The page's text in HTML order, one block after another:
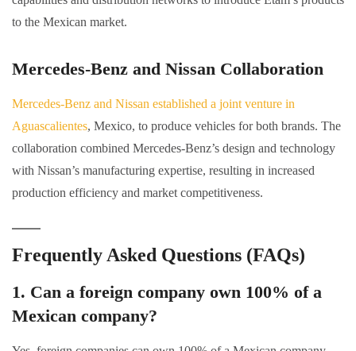
to the Mexican market.
Mercedes-Benz and Nissan Collaboration
Mercedes-Benz and Nissan established a joint venture in
Aguascalientes, Mexico, to produce vehicles for both brands. The
collaboration combined Mercedes-Benz’s design and technology
with Nissan’s manufacturing expertise, resulting in increased
production efficiency and market competitiveness.
Frequently Asked Questions (FAQs)
1. Can a foreign company own 100% of a
Mexican company?